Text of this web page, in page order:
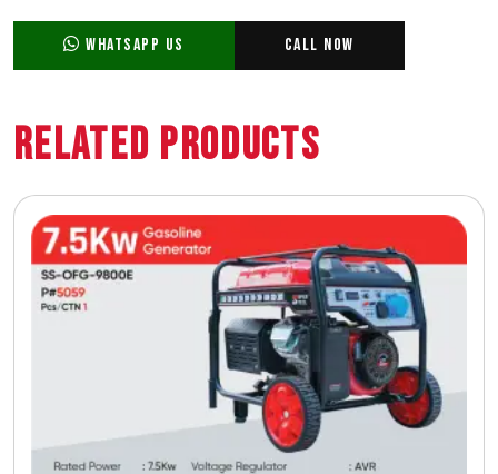
WhatsApp Us Call Now
Related Products